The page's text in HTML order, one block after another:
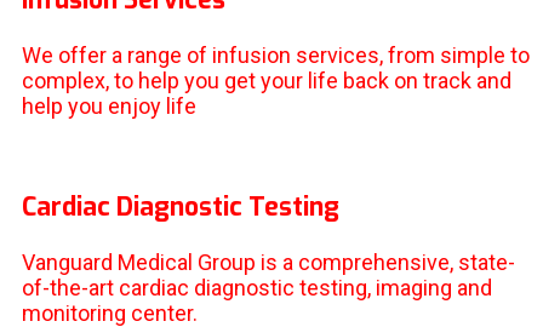
We offer a range of infusion services, from simple to
complex, to help you get your life back on track and
help you enjoy life
Cardiac Diagnostic Testing
Vanguard Medical Group is a comprehensive, state-
of-the-art cardiac diagnostic testing, imaging and
monitoring center.